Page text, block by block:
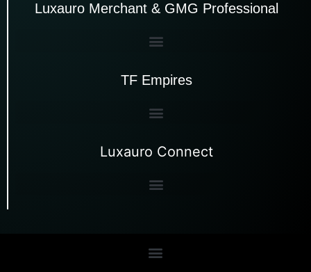
Luxauro Merchant & GMG Professional
TF Empires
Luxauro Connect